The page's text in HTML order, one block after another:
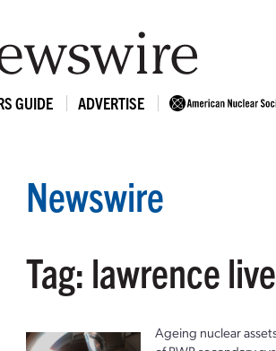
GUIDE ADVERTISE
Newswire
Tag: lawrence
Ageing nuclear